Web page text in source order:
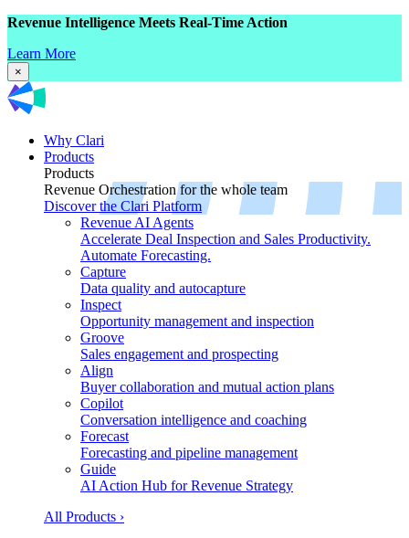
Revenue Intelligence Meets Real-Time Action
Learn More
×
Why Clari
Products
Products
Revenue Orchestration for the whole team
Discover the Clari Platform
Revenue AI Agents
Accelerate Deal Inspection and Sales Productivity.
Automate Forecasting.
Capture
Data quality and autocapture
Inspect
Opportunity management and inspection
Groove
Sales engagement and prospecting
Align
Buyer collaboration and mutual action plans
Copilot
Conversation intelligence and coaching
Forecast
Forecasting and pipeline management
Guide
AI Action Hub for Revenue Strategy
All Products ›